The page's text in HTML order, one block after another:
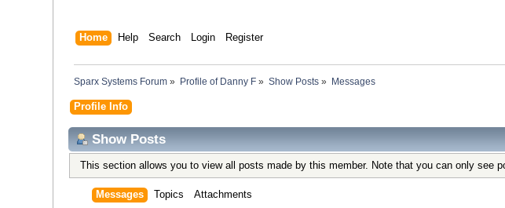
Home Help Search Login Register
Sparx Systems Forum » Profile of Danny F » Show Posts » Messages
Profile Info
Show Posts
This section allows you to view all posts made by this member. Note that you can only see
Messages Topics Attachments